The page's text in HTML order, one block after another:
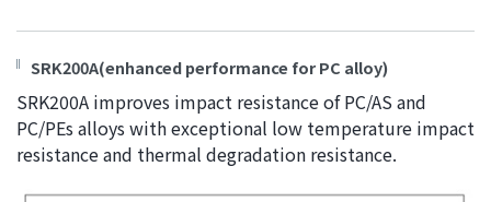
SRK200A(enhanced performance for PC alloy)
SRK200A improves impact resistance of PC/AS and
PC/PEs alloys with exceptional low temperature impact
resistance and thermal degradation resistance.